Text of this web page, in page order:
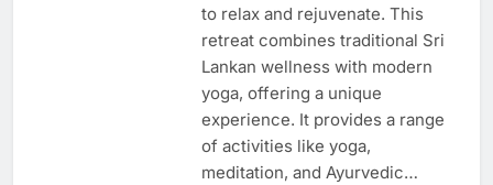
to relax and rejuvenate. This
retreat combines traditional Sri
Lankan wellness with modern
yoga, offering a unique
experience. It provides a range
of activities like yoga,
meditation, and Ayurvedic…